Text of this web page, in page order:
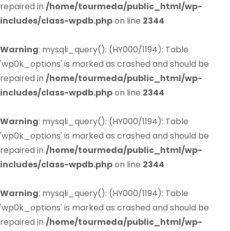
repaired in /home/tourmeda/public_html/wp-
includes/class-wpdb.phpon line 2344
Warning: mysqli_query(): (HY000/1194): Table
'wp0k_options' is marked as crashed and should be
repaired in /home/tourmeda/public_html/wp-
includes/class-wpdb.phpon line 2344
Warning: mysqli_query(): (HY000/1194): Table
'wp0k_options' is marked as crashed and should be
repaired in /home/tourmeda/public_html/wp-
includes/class-wpdb.phpon line 2344
Warning: mysqli_query(): (HY000/1194): Table
'wp0k_options' is marked as crashed and should be
repaired in /home/tourmeda/public_html/wp-